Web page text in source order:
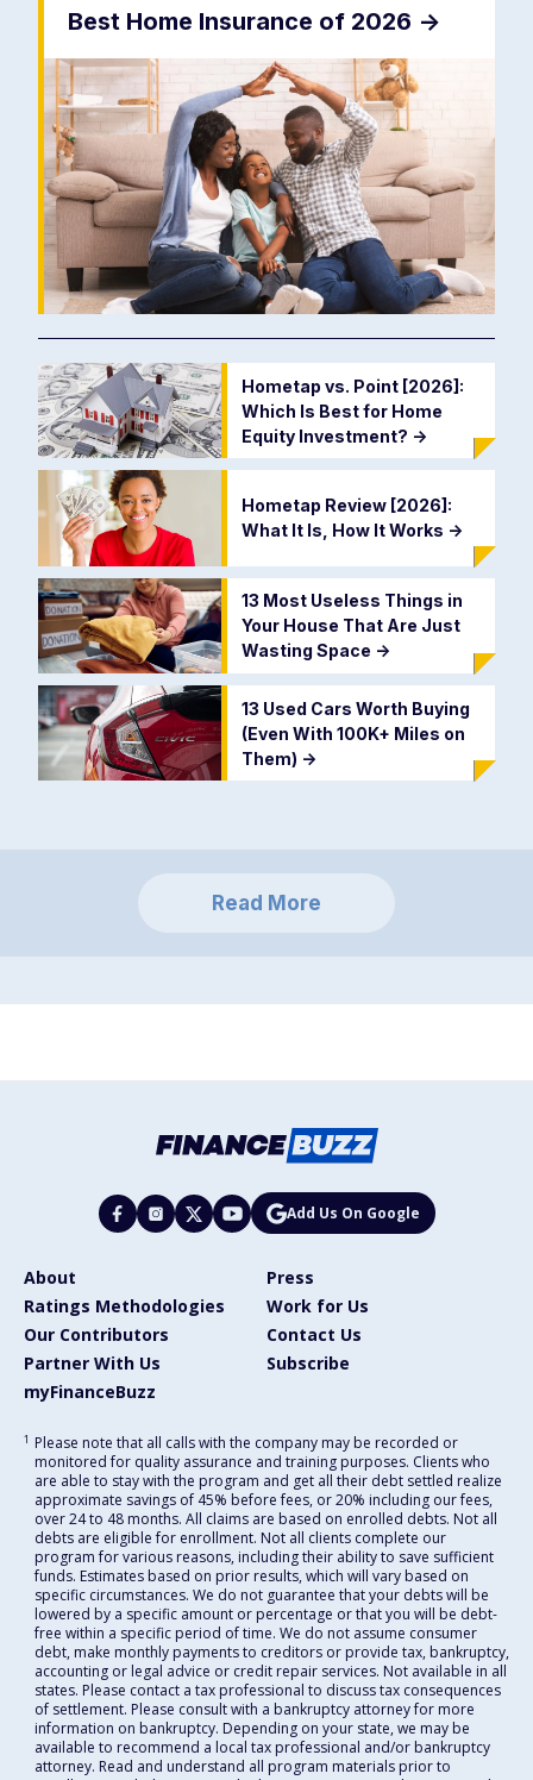
Best Home Insurance of 2026 ->
Hometap vs. Point [2026]:
Which Is Best for Home
Equity Investment? ->
Hometap Review [2026]:
What It Is, How It Works ->
13 Most Useless Things in
Your House That Are Just
Wasting Space ->
13 Used Cars Worth Buying
(Even With 100K+ Miles on
Them) ->
Read More
Add Us On Google
About
Press
Ratings Methodologies
Work for Us
Our Contributors
Contact Us
Partner With Us
Subscribe
myFinanceBuzz
1 Please note that all calls with the company may be recorded or
monitored for quality assurance and training purposes. Clients who
are able to stay with the program and get all their debt settled realize
approximate savings of 45% before fees, or 20% including our fees,
over 24 to 48 months. All claims are based on enrolled debts. Not all
debts are eligible for enrollment. Not all clients complete our
program for various reasons, including their ability to save sufficient
funds. Estimates based on prior results, which will vary based on
specific circumstances. We do not guarantee that your debts will be
lowered by a specific amount or percentage or that you will be debt-
free within a specific period of time. We do not assume consumer
debt, make monthly payments to creditors or provide tax, bankruptcy,
accounting or legal advice or credit repair services. Not available in all
states. Please contact a tax professional to discuss tax consequences
of settlement. Please consult with a bankruptcy attorney for more
information on bankruptcy. Depending on your state, we may be
available to recommend a local tax professional and/or bankruptcy
attorney. Read and understand all program materials prior to